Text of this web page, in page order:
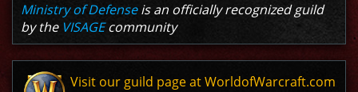
Ministry of Defenseis an officially recognized guild
by the VISAGEcommunity
Visit our guild page at WorldofWarcraft.com